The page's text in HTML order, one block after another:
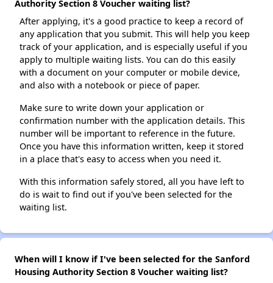
Authority Section 8 Voucher waiting list?
After applying, it's a good practice to keep a record of
any application that you submit. This will help you keep
track of your application, and is especially useful if you
apply to multiple waiting lists. You can do this easily
with a document on your computer or mobile device,
and also with a notebook or piece of paper.
Make sure to write down your application or
confirmation number with the application details. This
number will be important to reference in the future.
Once you have this information written, keep it stored
in a place that's easy to access when you need it.
With this information safely stored, all you have left to
do is wait to find out if you've been selected for the
waiting list.
When will I know if I've been selected for the Sanford
Housing Authority Section 8 Voucher waiting list?